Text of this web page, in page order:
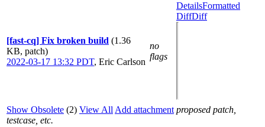
[fast-cq] Fix broken build (1.36
KB, patch)
2022-03-17 13:32 PDT, Eric Carlson
no
flags
DetailsFormatted
DiffDiff
Show Obsolete (2) View All Add attachment proposed patch,
testcase, etc.